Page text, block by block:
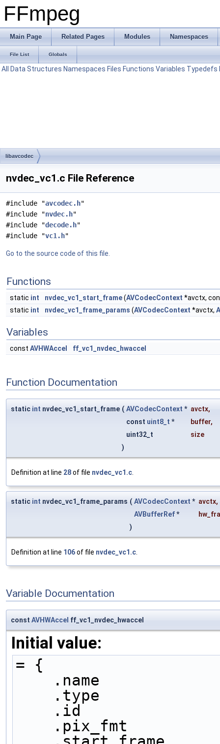
FFmpeg
Main Page Related Pages Modules Namespaces
File List Globals
All Data Structures Namespaces Files Functions Variables Typedefs
libavcodec
nvdec_vc1.c File Reference
#include "avcodec.h"
#include "nvdec.h"
#include "decode.h"
#include "vc1.h"
Go to the source code of this file.
Functions
static int nvdec_vc1_start_frame(AVCodecContext *avctx,
static int nvdec_vc1_frame_params (AVCodecContext *avctx,
Variables
const AVHWAccel ff_vc1_nvdec_hwaccel
Function Documentation
static int nvdec_vc1_start_frame ( AVCodecContext * avctx,
const uint8_t * buffer,
uint32_t
size
)
Definition at line 28of file nvdec_vc1.c
static int nvdec_vc1_frame_params ( AVCodecContext * avctx,
AVBufferRef*
)
Definition at line 106of file nvdec_vc1.c
Variable Documentation
const AVHWAccel ff_vc1_nvdec_hwaccel
Initial value:
= {
.name
.type
.id
.pix_fmt